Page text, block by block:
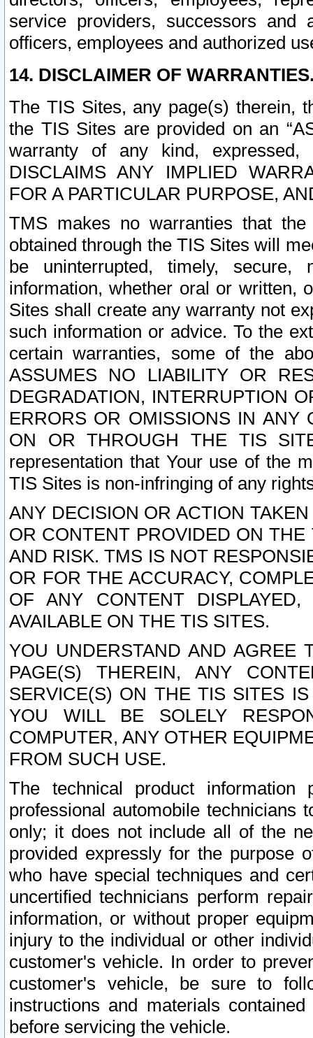
service providers, successors and
officers, employees and authorized
14. DISCLAIMER OF
The TIS Sites, any page(s) therein,
the TIS Sites are provided on an
warranty of any kind, expressed,
DISCLAIMS ANY IMPLIED
FOR A PARTICULAR PURPOSE,
TMS makes no warranties that
obtained through the TIS Sites will
be uninterrupted, timely,
information, whether oral or written,
Sites shall create any warranty not
such information or advice. To the
certain warranties, some of the
ASSUMES NO LIABILITY OR
DEGRADATION, INTERRUPTION
ERRORS OR OMISSIONS IN ANY
ON OR THROUGH THE TIS
representation that Your use of the
TIS Sites is non-infringing of any
ANY DECISION OR ACTION
OR CONTENT PROVIDED ON
AND RISK. TMS IS NOT
OR FOR THE ACCURACY,
OF ANY CONTENT
AVAILABLE ON THE TIS SITES.
YOU UNDERSTAND AND AGREE
PAGE(S) THEREIN, ANY
SERVICE(S) ON THE TIS SITES
YOU WILL BE SOLELY
COMPUTER, ANY OTHER
FROM SUCH USE.
The technical product
professional automobile
only; it does not include all of the
provided expressly for the purpose
who have special techniques and
uncertified technicians perform
information, or without proper
injury to the individual or other
customer's vehicle. In order to
customer's vehicle, be sure to
instructions and materials
before servicing the vehicle.